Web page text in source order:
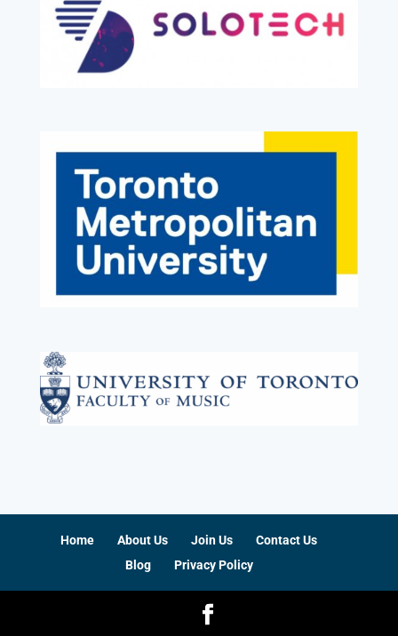
Home About Us Join Us
Contact Us
Blog
Privacy Policy